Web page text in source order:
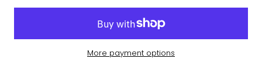
More payment options